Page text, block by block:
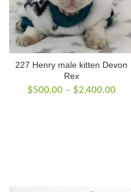
227 Henry male kitten Devon
Rex
$500.00 – $2,400.00Price